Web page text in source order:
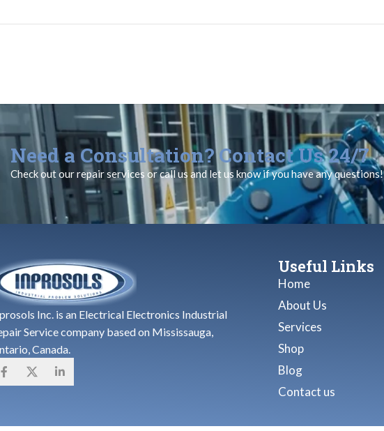
Need a Consultation? Contact Us 24/7
Check out our repair services or call us and let us know if you have any questions!
Inc. is an Electrical Electronics Industrial
Service company based on Mississauga,
Canada.
Useful Links
Home
About Us
Services
Shop
Blog
Contact us